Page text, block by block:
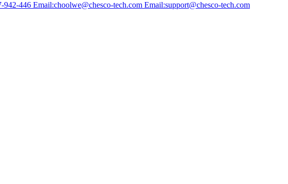
446 Email:choolwe@chesco-tech.com Email:support@chesco-tech.com